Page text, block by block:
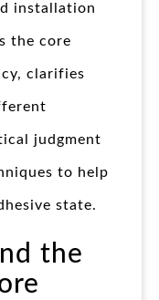
installation
the core
clarifies
judgment
to help
state.
the